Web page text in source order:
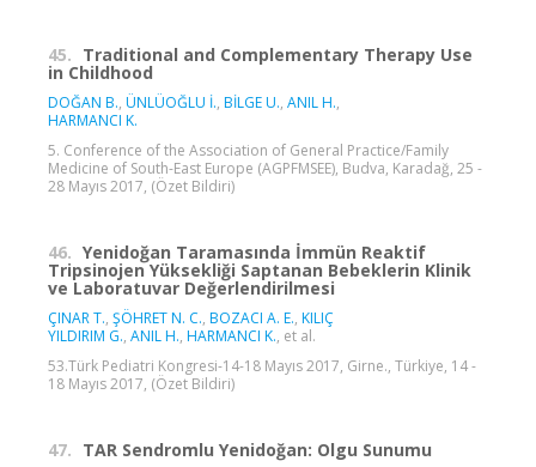
45. Traditional and Complementary Therapy Use
in Childhood
DOĞAN B., ÜNLÜOĞLU İ., BİLGE U., ANIL H.,
HARMANCI K.
5. Conference of the Association of General Practice/Family
Medicine of South-East Europe (AGPFMSEE), Budva, Karadağ, 25 -
28 Mayıs 2017, (Özet Bildiri)
46. Yenidoğan Taramasında İmmün Reaktif
Tripsinojen Yüksekliği Saptanan Bebeklerin Klinik
ve Laboratuvar Değerlendirilmesi
ÇINAR T., ŞÖHRET N. C., BOZACI A. E., KILIÇ
YILDIRIM G., ANIL H., HARMANCI K., et al.
53.Türk Pediatri Kongresi-14-18 Mayıs 2017, Girne., Türkiye, 14 -
18 Mayıs 2017, (Özet Bildiri)
47. TAR Sendromlu Yenidoğan: Olgu Sunumu